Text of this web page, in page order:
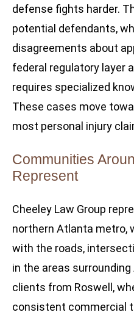
defense fights harder.
potential defendants,
disagreements about
federal regulatory layer
requires specialized
These cases move
most personal injury
Communities
Represent
Cheeley Law Group
northern Atlanta metro,
with the roads,
in the areas
clients from Roswell,
consistent commercial